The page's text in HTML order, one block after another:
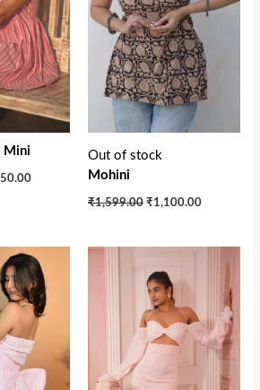
Mini
Out of stock
Mohini
₹1,599.00 ₹1,100.00
price
was:
₹3,750.00.
₹2,650.00.